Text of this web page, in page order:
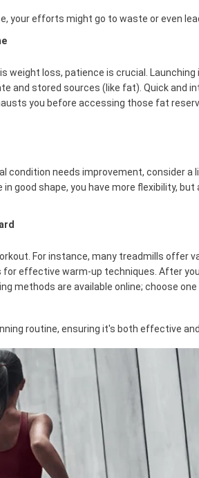
your efforts might go to waste or even
weight loss, patience is crucial.
and stored sources (like fat). Quick and
you before accessing those fat
condition needs improvement, consider a
good shape, you have more flexibility, but
For instance, many treadmills offer
effective warm-up techniques. After
methods are available online; choose
routine, ensuring it's both effective